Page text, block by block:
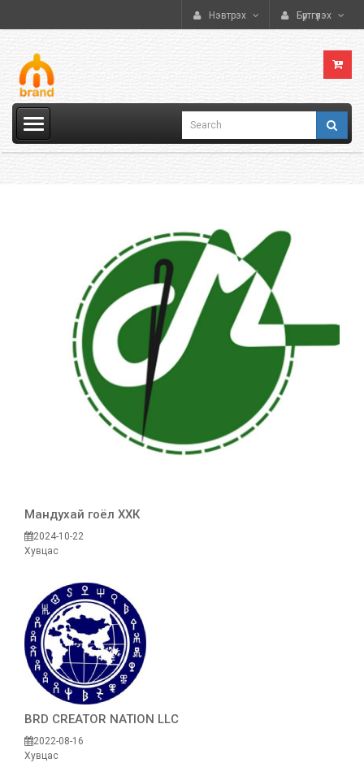
Нэвтрэх Бүртгүүлэх
Maндухай гоёл ХХК
2024-10-22
Хувцас
BRD CREATOR NATION LLC
2022-08-16
Хувцас